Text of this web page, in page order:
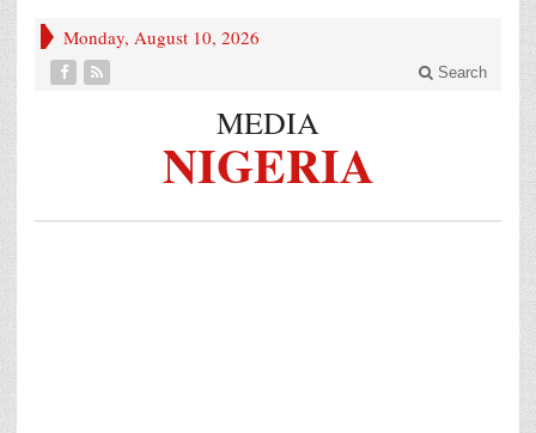
Monday, August 10, 2026
Search
MEDIA
NIGERIA